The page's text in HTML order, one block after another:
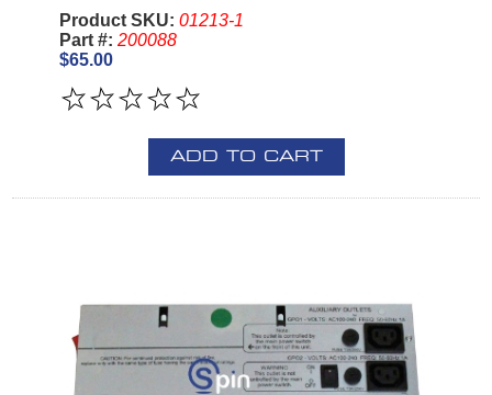
Product SKU: 01213-1
Part #: 200088
$65.00
ADD TO CART